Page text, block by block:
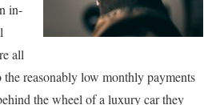
in-
all
reasonably low monthly payments
the wheel of a luxury car they